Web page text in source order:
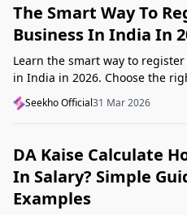
The Smart Way To
Business In India In
Learn the smart way to
in India in 2026. Choose the
structure, understand GST,
Startup India, and avoid
Seekho Official31 Mar 2026
DA Kaise Calculate
In Salary? Simple
Examples